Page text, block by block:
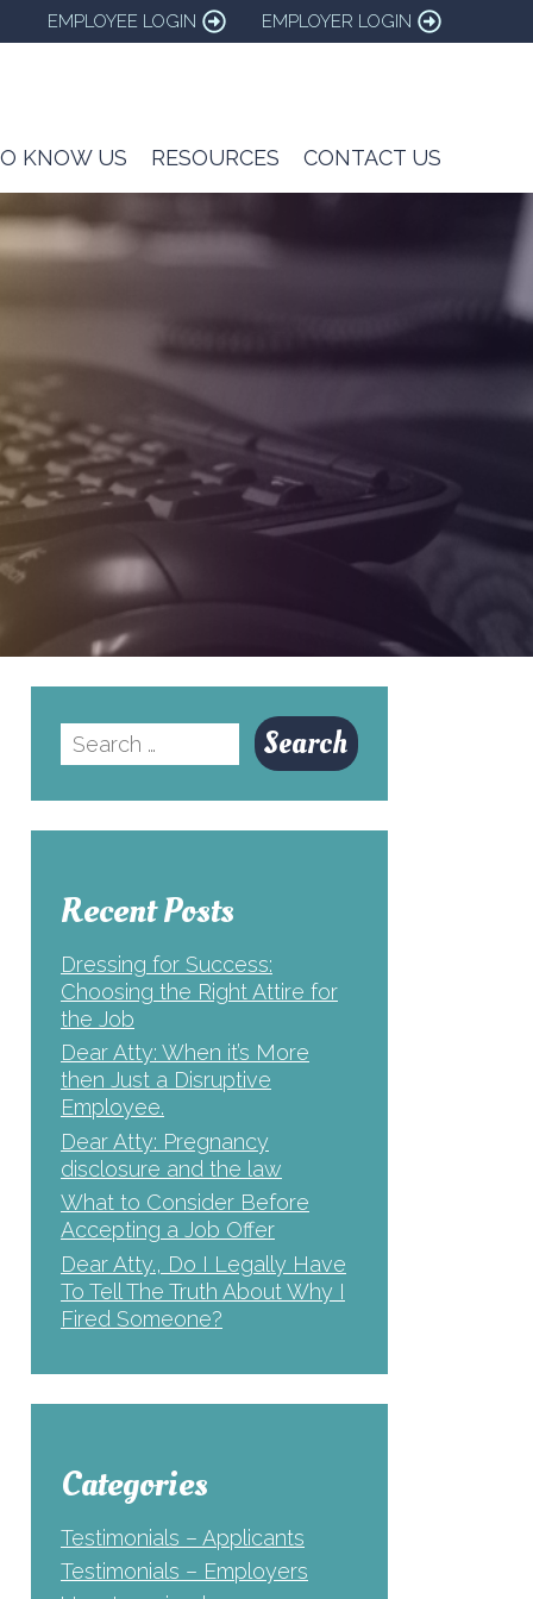
EMPLOYEE LOGIN EMPLOYER LOGIN
KNOW US RESOURCES CONTACT US
Search
for:
Recent Posts
Dressing for Success:
Choosing the Right Attire for
the Job
Dear Atty: When it’s More
then Just a Disruptive
Employee.
Dear Atty: Pregnancy
disclosure and the law
What to Consider Before
Accepting a Job Offer
Dear Atty., Do I Legally Have
To Tell The Truth About Why I
Fired Someone?
Categories
Testimonials – Applicants
Testimonials – Employers